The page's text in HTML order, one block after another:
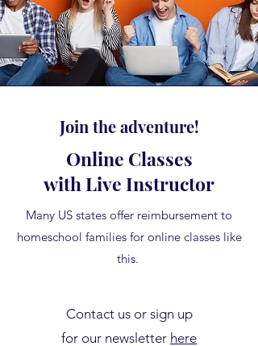
Join the adventure!
Online Classes
with Live Instructor
Many US states offer reimbursement to
homeschool families for online classes like
this.
Contact us or sign up
for our newsletter here